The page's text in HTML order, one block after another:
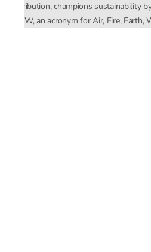
distribution, champions sustainability
AFEW, an acronym for Air, Fire,